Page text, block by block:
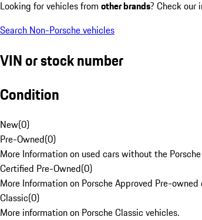
Looking for vehicles from other brands? Check our
Search Non-Porsche vehicles
VIN or stock number
Condition
New(0)
Pre-Owned(0)
More Information on used cars without the
Certified Pre-Owned(0)
More Information on Porsche Approved Pre-owned
Classic(0)
More information on Porsche Classic vehicles.